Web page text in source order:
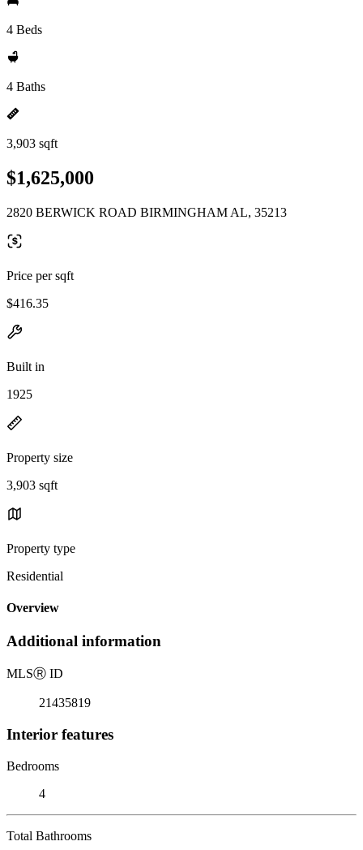
4 Beds
4 Baths
3,903 sqft
$1,625,000
2820 BERWICK ROAD BIRMINGHAM AL, 35213
Price per sqft
$416.35
Built in
1925
Property size
3,903 sqft
Property type
Residential
Overview
Additional information
MLSⓇ ID
21435819
Interior features
Bedrooms
4
Total Bathrooms